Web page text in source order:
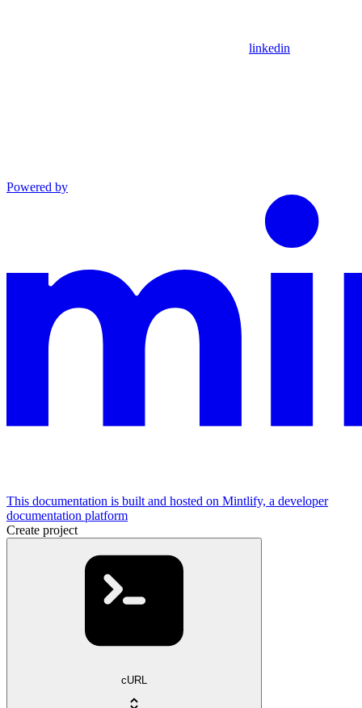
linkedin
Powered by
This documentation is built and hosted on Mintlify, a developer
documentation platform
Create project
cURL